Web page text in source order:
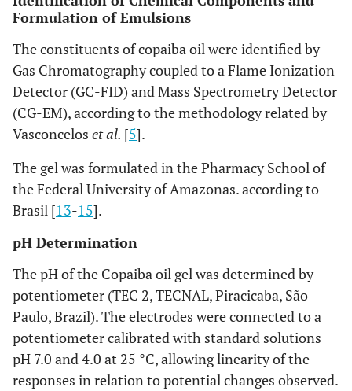
Formulation of Emulsions
The constituents of copaiba oil were identified by
Gas Chromatography coupled to a Flame Ionization
Detector (GC-FID) and Mass Spectrometry Detector
(CG-EM), according to the methodology related by
Vasconcelos et al. [5].
The gel was formulated in the Pharmacy School of
the Federal University of Amazonas. according to
Brasil [13-15].
pH Determination
The pH of the Copaiba oil gel was determined by
potentiometer (TEC 2, TECNAL, Piracicaba, São
Paulo, Brazil). The electrodes were connected to a
potentiometer calibrated with standard solutions
pH 7.0 and 4.0 at 25 °C, allowing linearity of the
responses in relation to potential changes observed.